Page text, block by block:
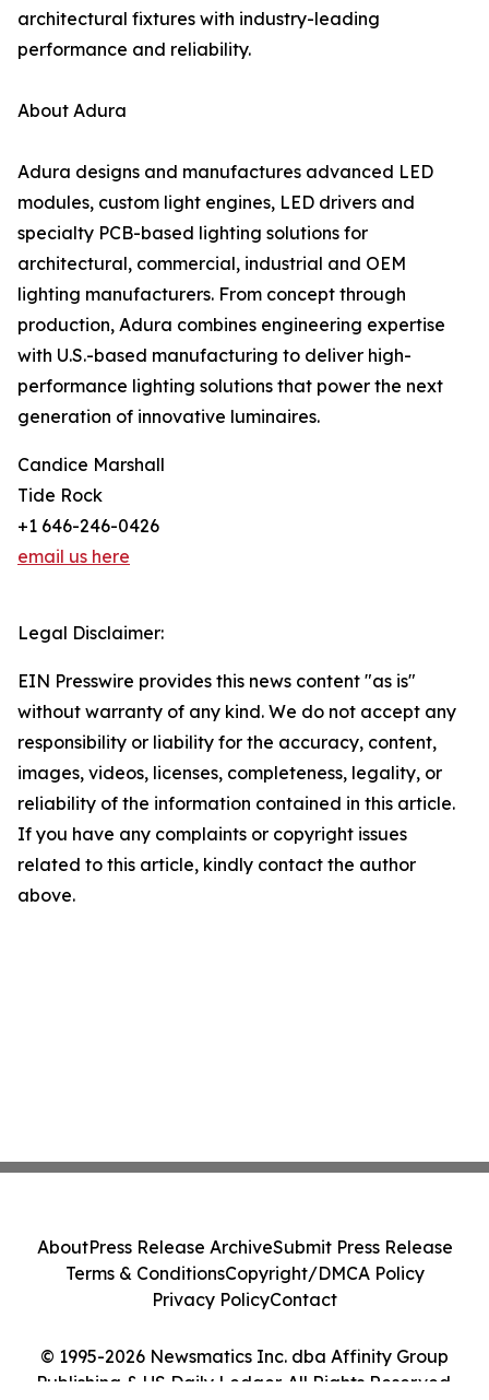
architectural fixtures with industry-leading
performance and reliability.
About Adura
Adura designs and manufactures advanced LED
modules, custom light engines, LED drivers and
specialty PCB-based lighting solutions for
architectural, commercial, industrial and OEM
lighting manufacturers. From concept through
production, Adura combines engineering expertise
with U.S.-based manufacturing to deliver high-
performance lighting solutions that power the next
generation of innovative luminaires.
Candice Marshall
Tide Rock
+1 646-246-0426
email us here
Legal Disclaimer:
EIN Presswire provides this news content "as is"
without warranty of any kind. We do not accept any
responsibility or liability for the accuracy, content,
images, videos, licenses, completeness, legality, or
reliability of the information contained in this article.
If you have any complaints or copyright issues
related to this article, kindly contact the author
above.
© 1995-2026 Newsmatics Inc. dba Affinity Group
Publishing & US Daily Ledger. All Rights Reserved.
AboutPress Release ArchiveSubmit Press Release
Terms & ConditionsCopyright/DMCA Policy
Privacy PolicyContact